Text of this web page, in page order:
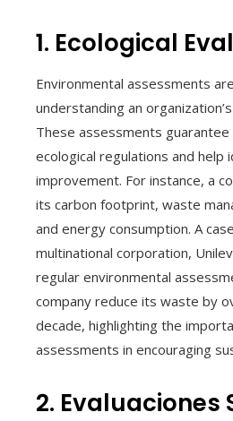
1. Ecological
Environmental assessments
understanding an
These assessments guarantee
ecological regulations and help
improvement. For instance, a
its carbon footprint, waste
and energy consumption. A
multinational corporation,
regular environmental
company reduce its waste by
decade, highlighting the
assessments in encouraging
2. Evaluaciones